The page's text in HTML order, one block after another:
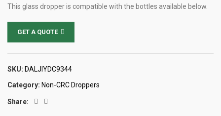
This glass dropper is compatible with the bottles available below.
GET A QUOTE
SKU: DALJIYDC9344
Category: Non-CRC Droppers
Share: